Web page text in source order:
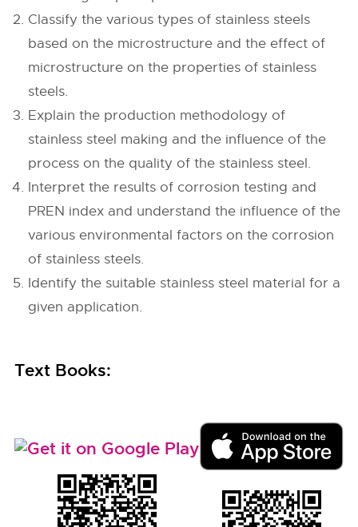
Classify the various types of stainless steels
based on the microstructure and the effect of
microstructure on the properties of stainless
steels.
Explain the production methodology of
stainless steel making and the influence of the
process on the quality of the stainless steel.
Interpret the results of corrosion testing and
PREN index and understand the influence of the
various environmental factors on the corrosion
of stainless steels.
Identify the suitable stainless steel material for a
given application.
Text Books: